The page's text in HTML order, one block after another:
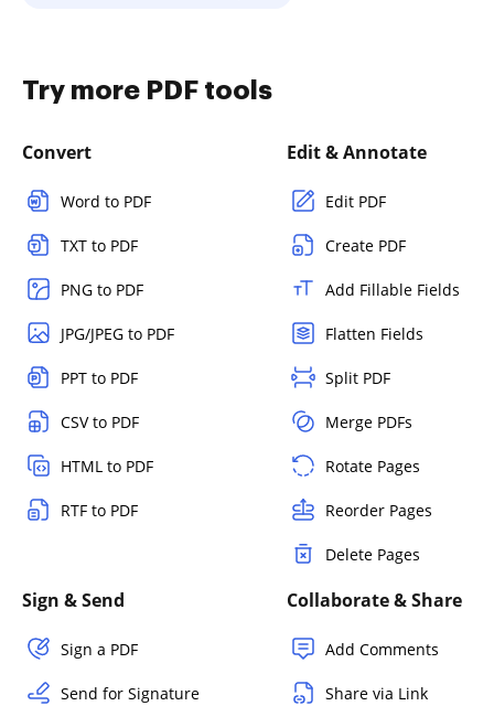
Try more PDF tools
Convert
Word to PDF
TXT to PDF
PNG to PDF
JPG/JPEG to PDF
PPT to PDF
CSV to PDF
HTML to PDF
RTF to PDF
Edit & Annotate
Edit PDF
Create PDF
Add Fillable Fields
Flatten Fields
Split PDF
Merge PDFs
Rotate Pages
Reorder Pages
Delete Pages
Sign & Send
Sign a PDF
Send for Signature
Collaborate & Share
Add Comments
Share via Link